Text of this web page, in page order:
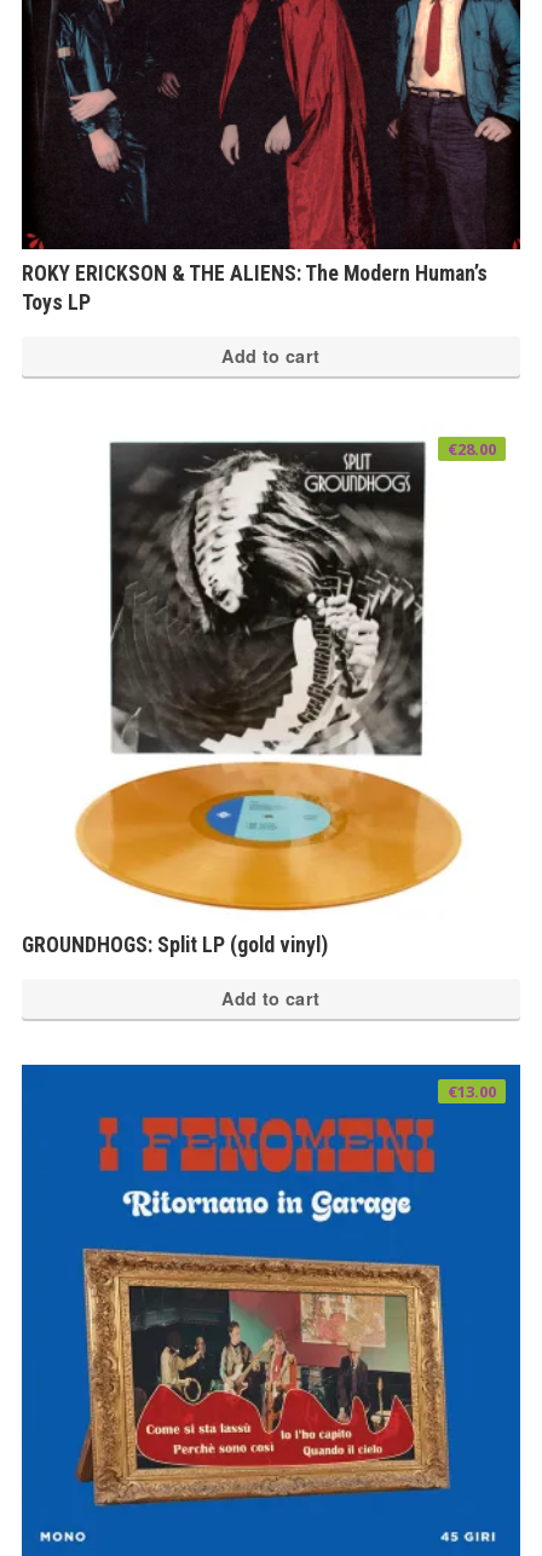
ROKY ERICKSON & THE ALIENS: The Modern Human’s
Toys LP
Add to cart
GROUNDHOGS: Split LP (gold vinyl)
€28.00
Add to cart
€13.00